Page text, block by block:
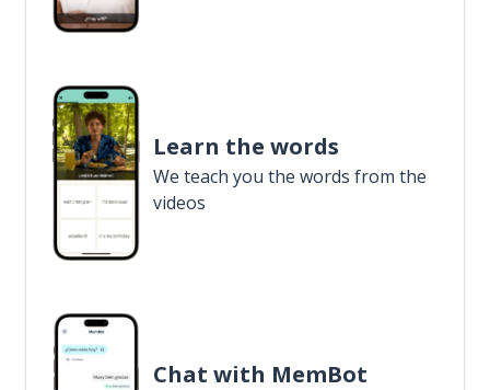
Learn the words
We teach you the words from the
videos
Chat with MemBot